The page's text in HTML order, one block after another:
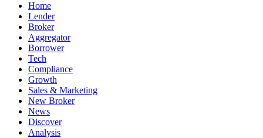
Home
Lender
Broker
Aggregator
Borrower
Tech
Compliance
Growth
Sales & Marketing
New Broker
News
Discover
Analysis